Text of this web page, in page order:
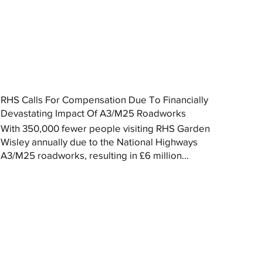
RHS Calls For Compensation Due To Financially
Devastating Impact Of A3/M25 Roadworks
With 350,000 fewer people visiting RHS Garden
Wisley annually due to the National Highways
A3/M25 roadworks, resulting in £6 million...